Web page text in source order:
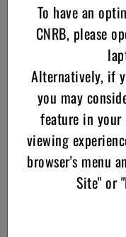
Country
for Child
To have an
CNRB, please
Alternatively, if
you may
feature in
viewing
browser's menu
Site" or